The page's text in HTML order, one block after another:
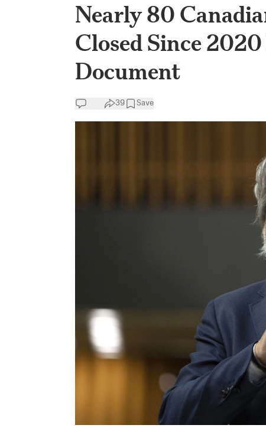
Nearly 80
Closed Since
Document
39 Save